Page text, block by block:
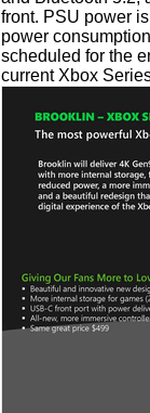
front. PSU power
power
scheduled for the
current Xbox